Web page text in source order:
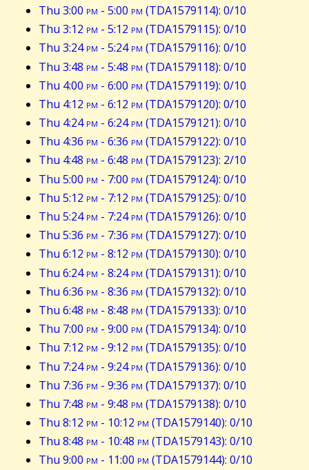
Thu 3:00 pm - 5:00 pm (TDA1579114): 0/10
Thu 3:12 pm - 5:12 pm (TDA1579115): 0/10
Thu 3:24pm - 5:24pm (TDA1579116): 0/10
Thu 3:48 pm - 5:48 pm (TDA1579118): 0/10
Thu 4:00 pm - 6:00 pm (TDA1579119): 0/10
Thu 4:12 pm - 6:12 pm (TDA1579120): 0/10
Thu 4:24pm - 6:24pm (TDA1579121): 0/10
Thu 4:36 pm - 6:36 pm (TDA1579122): 0/10
Thu 4:48 pm - 6:48 pm (TDA1579123): 2/10
Thu 5:00 pm - 7:00 pm (TDA1579124): 0/10
Thu 5:12 pm - 7:12 pm (TDA1579125): 0/10
Thu 5:24pm - 7:24pm (TDA1579126): 0/10
Thu 5:36 pm - 7:36 pm (TDA1579127): 0/10
Thu 6:12 pm - 8:12 pm (TDA1579130): 0/10
Thu 6:24pm - 8:24pm (TDA1579131): 0/10
Thu 6:36 pm - 8:36 pm (TDA1579132): 0/10
Thu 6:48 pm - 8:48 pm (TDA1579133): 0/10
Thu 7:00 pm - 9:00 pm (TDA1579134): 0/10
Thu 7:12 pm - 9:12 pm (TDA1579135): 0/10
Thu 7:24pm - 9:24pm (TDA1579136): 0/10
Thu 7:36 pm - 9:36 pm (TDA1579137): 0/10
Thu 7:48 pm - 9:48 pm (TDA1579138): 0/10
Thu 8:12 pm - 10:12 pm (TDA1579140): 0/10
Thu 8:48 pm - 10:48 pm (TDA1579143): 0/10
Thu 9:00 pm - 11:00 pm (TDA1579144): 0/10